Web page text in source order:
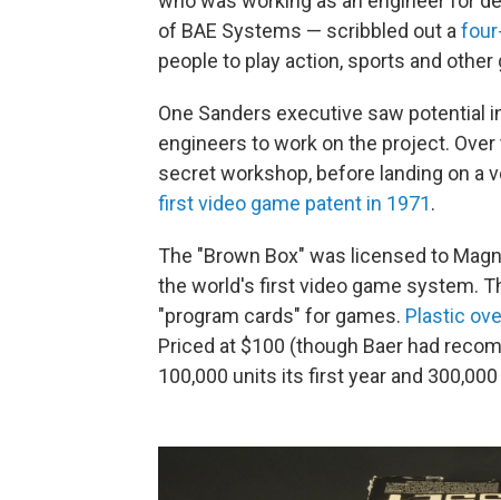
of BAE Systems — scribbled out a
people to play action, sports and
One Sanders executive saw potential
engineers to work on the project.
secret workshop, before landing on a
first video game patent in 1971.
The "Brown Box" was licensed to
the world's first video game system.
"program cards" for games. Plastic
Priced at $100 (though Baer had
100,000 units its first year and 300,000